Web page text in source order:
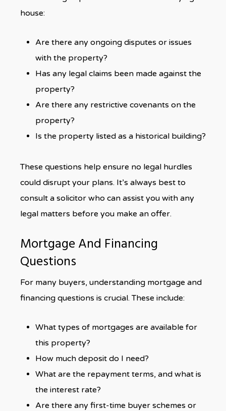
house:
Are there any ongoing disputes or issues
with the property?
Has any legal claims been made against the
property?
Are there any restrictive covenants on the
property?
Is the property listed as a historical building?
These questions help ensure no legal hurdles
could disrupt your plans. It’s always best to
consult a solicitor who can assist you with any
legal matters before you make an offer.
Mortgage And Financing
Questions
For many buyers, understanding mortgage and
financing questions is crucial. These include:
What types of mortgages are available for
this property?
How much deposit do I need?
What are the repayment terms, and what is
the interest rate?
Are there any first-time buyer schemes or